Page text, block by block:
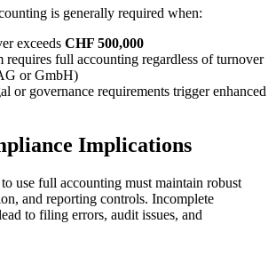
is generally required when:
exceeds CHF 500,000
requires full accounting regardless of turnover
or GmbH)
or governance requirements trigger enhanced
Implications
use full accounting must maintain robust
and reporting controls. Incomplete
to filing errors, audit issues, and